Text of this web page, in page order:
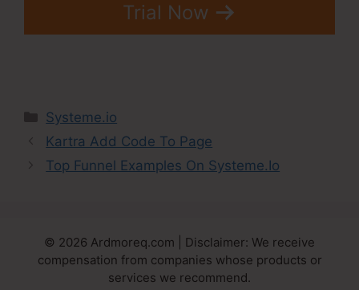
Trial Now
Categories
Systeme.io
Kartra Add Code To Page
Top Funnel Examples On Systeme.Io
© 2026 Ardmoreq.com | Disclaimer: We receive
compensation from companies whose products or
services we recommend.